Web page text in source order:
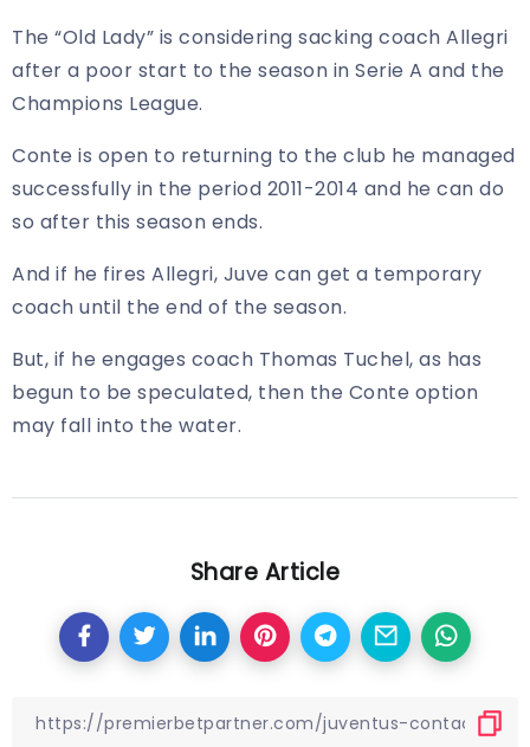
The “Old Lady” is considering sacking coach Allegri
after a poor start to the season in Serie A and the
Champions League.
Conte is open to returning to the club he managed
successfully in the period 2011-2014 and he can do
so after this season ends.
And if he fires Allegri, Juve can get a temporary
coach until the end of the season.
But, if he engages coach Thomas Tuchel, as has
begun to be speculated, then the Conte option
may fall into the water.
Share Article